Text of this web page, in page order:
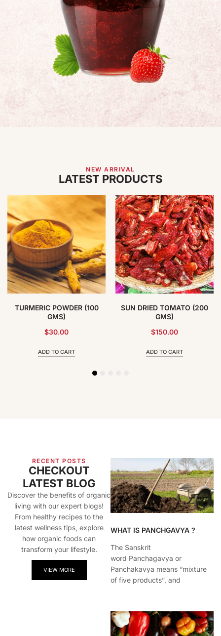
NEW ARRIVAL
LATEST PRODUCTS
TURMERIC POWDER (100
GMS)
$30.00
ADD TO CART
SUN DRIED TOMATO (200
GMS)
$150.00
ADD TO CART
RECENT POSTS
CHECKOUT
LATEST BLOG
Discover the benefits of organic
living with our expert blogs!
From healthy recipes to the
latest wellness tips, explore
how organic foods can
transform your lifestyle.
VIEW MORE
WHAT IS PANCHGAVYA ?
The Sanskrit
word Panchagavya or
Panchakavya means “mixture
of five products”, and